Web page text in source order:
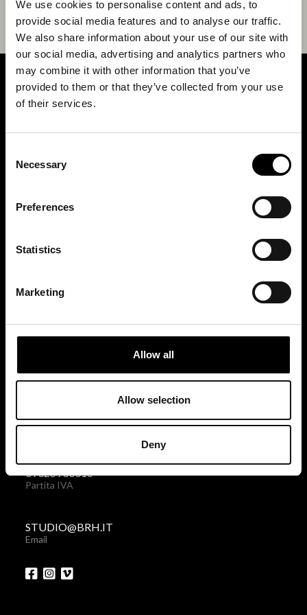
We use cookies to personalise content and ads, to
provide social media features and to analyse our traffic.
We also share information about your use of our site with
our social media, advertising and analytics partners who
may combine it with other information that you’ve
provided to them or that they’ve collected from your use
of their services.
Selection
Necessary
Preferences
Statistics
Marketing
Allow all
Allow selection
Deny
BRH+
Privacy policy|Cookies policy
SIGN UP FOR OUR NEWSLETTER
You can change your mind at any time by clicking the unsubscribe link in the
footer of any email you receive from us, or by contacting us at
studio@brh.it
. We
will treat your information with respect. For more information about our privacy
+39 011 238 6119
09325930015
Partita IVA
STUDIO@BRH.IT
Email